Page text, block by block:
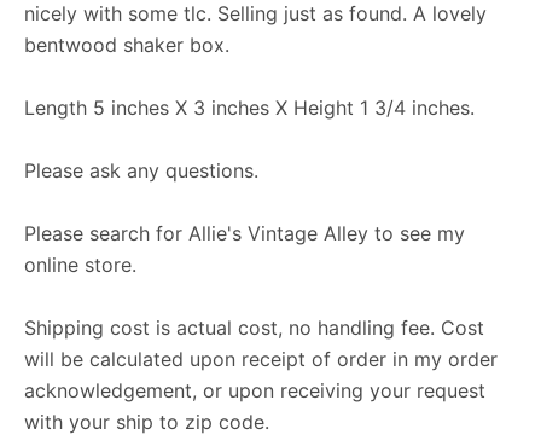
nicely with some tlc. Selling just as found. A lovely
bentwood shaker box.
Length 5 inches X 3 inches X Height 1 3/4 inches.
Please ask any questions.
Please search for Allie's Vintage Alley to see my
online store.
Shipping cost is actual cost, no handling fee. Cost
will be calculated upon receipt of order in my order
acknowledgement, or upon receiving your request
with your ship to zip code.